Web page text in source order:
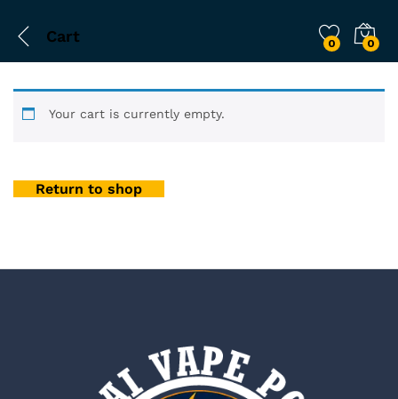
Cart 0 0
Your cart is currently empty.
Return to shop